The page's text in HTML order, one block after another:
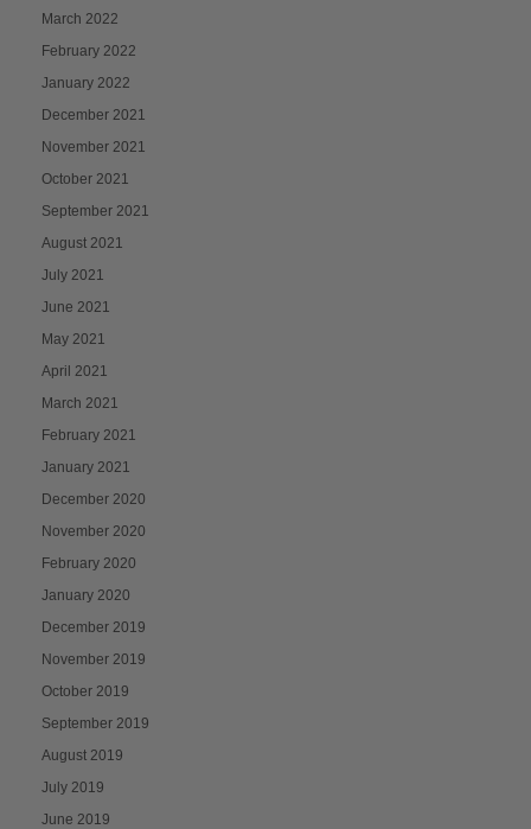
March 2022
February 2022
January 2022
December 2021
November 2021
October 2021
September 2021
August 2021
July 2021
June 2021
May 2021
April 2021
March 2021
February 2021
January 2021
December 2020
November 2020
February 2020
January 2020
December 2019
November 2019
October 2019
September 2019
August 2019
July 2019
June 2019